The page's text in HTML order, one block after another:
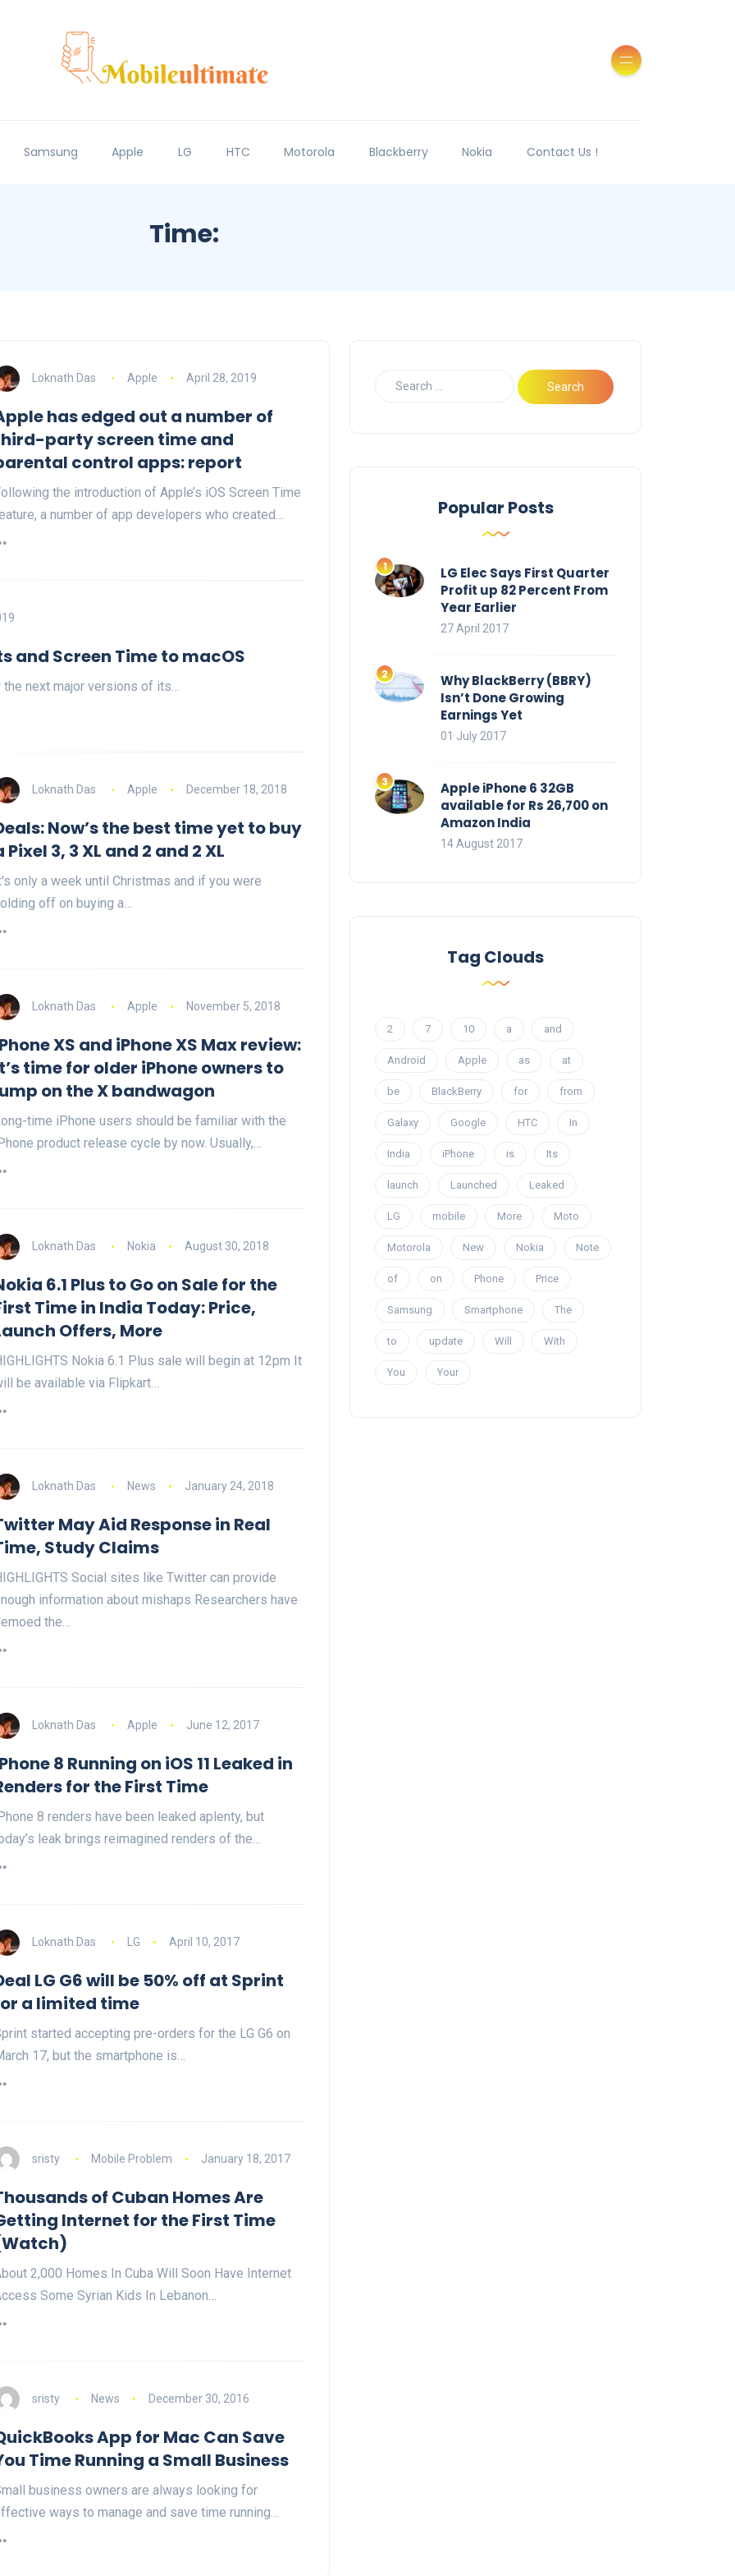
Samsung Apple LG HTC Motorola Blackberry Nokia Contact Us !
Time:
Loknath Das Apple April 28, 2019
has edged out a number of
party screen time and
control apps: report
the introduction of Apple’s iOS Screen Time
a number of app developers who created…
and Screen Time to macOS
next major versions of its…
Loknath Das Apple December 18, 2018
Now’s the best time yet to buy
Pixel 3, 3 XL and 2 and 2 XL
only a week until Christmas and if you were
off on buying a…
Loknath Das Apple November 5, 2018
XS and iPhone XS Max review:
time for older iPhone owners to
on the X bandwagon
time iPhone users should be familiar with the
product release cycle by now. Usually,…
Loknath Das Nokia August 30, 2018
6.1 Plus to Go on Sale for the
Time in India Today: Price,
Offers, More
Nokia 6.1 Plus sale will begin at 12pm It
be available via Flipkart…
Loknath Das News January 24, 2018
May Aid Response in Real
Study Claims
Social sites like Twitter can provide
information about mishaps Researchers have
the…
Loknath Das Apple June 12, 2017
8 Running on iOS 11 Leaked in
for the First Time
8 renders have been leaked aplenty, but
leak brings reimagined renders of the…
Loknath Das LG April 10, 2017
LG G6 will be 50% off at Sprint
a limited time
started accepting pre-orders for the LG G6 on
17, but the smartphone is…
sristy Mobile Problem January 18, 2017
of Cuban Homes Are
Internet for the First Time
2,000 Homes In Cuba Will Soon Have Internet
Some Syrian Kids In Lebanon…
sristy News December 30, 2016
App for Mac Can Save
Time Running a Small Business
business owners are always looking for
ways to manage and save time running…
Popular Posts
LG Elec Says First Quarter
Profit up 82 Percent From
Year Earlier
27 April 2017
Why BlackBerry (BBRY)
Isn’t Done Growing
Earnings Yet
01 July 2017
Apple iPhone 6 32GB
available for Rs 26,700 on
Amazon India
14 August 2017
Tag Clouds
2 7 10 a and
Android Apple as at
be BlackBerry for from
Galaxy Google HTC In
India iPhone is Its
launch Launched Leaked
LG mobile More Moto
Motorola New Nokia Note
of on Phone Price
Samsung Smartphone The
to update Will With
You Your